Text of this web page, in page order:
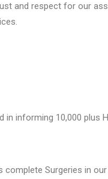
and respect for our
in informing 10,000
complete Surgeries in